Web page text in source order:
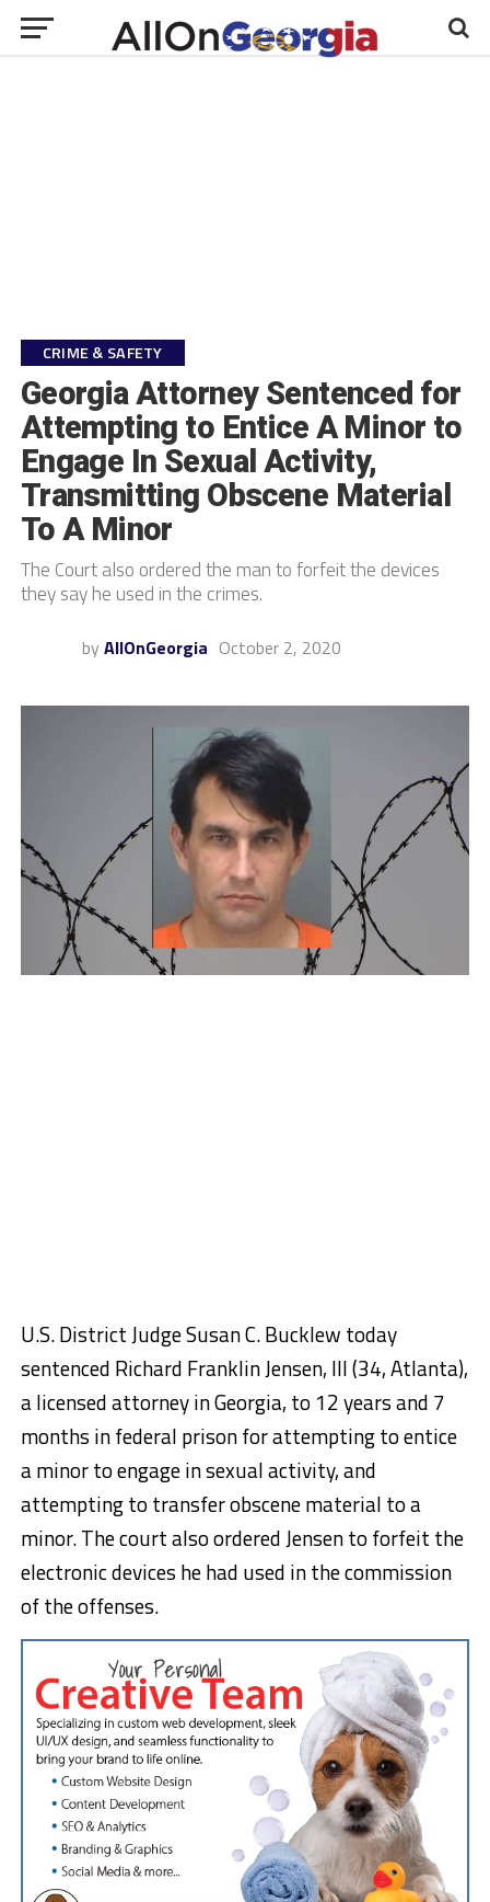
CRIME & SAFETY
Georgia Attorney Sentenced for
Attempting to Entice A Minor to
Engage In Sexual Activity,
Transmitting Obscene Material
To A Minor
The Court also ordered the man to forfeit the devices
they say he used in the crimes.
by AllOnGeorgia October 2, 2020
U.S. District Judge Susan C. Bucklew today
sentenced Richard Franklin Jensen, III (34, Atlanta),
a licensed attorney in Georgia, to 12 years and 7
months in federal prison for attempting to entice
a minor to engage in sexual activity, and
attempting to transfer obscene material to a
minor. The court also ordered Jensen to forfeit the
electronic devices he had used in the commission
of the offenses.